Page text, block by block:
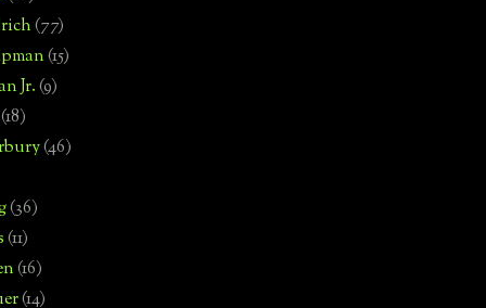
(77)
(15)
Jr.(9)
(18)
(46)
(36)
(11)
(16)
(14)